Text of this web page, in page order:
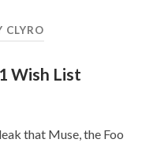
CLYRO
Wish List
that Muse, the Foo